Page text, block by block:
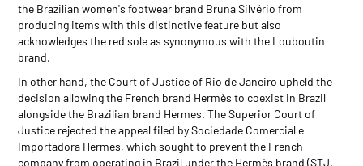
the Brazilian women's footwear brand Bruna Silvério from
producing items with this distinctive feature but also
acknowledges the red sole as synonymous with the Louboutin
brand.
In other hand, the Court of Justice of Rio de Janeiro upheld the
decision allowing the French brand Hermès to coexist in Brazil
alongside the Brazilian brand Hermes. The Superior Court of
Justice rejected the appeal filed by Sociedade Comercial e
Importadora Hermes, which sought to prevent the French
company from operating in Brazil under the Hermès brand (STJ.